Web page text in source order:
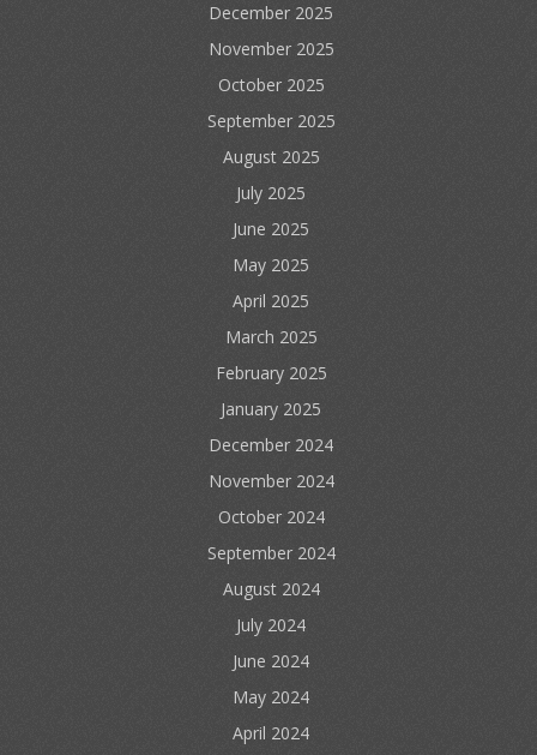
December 2025
November 2025
October 2025
September 2025
August 2025
July 2025
June 2025
May 2025
April 2025
March 2025
February 2025
January 2025
December 2024
November 2024
October 2024
September 2024
August 2024
July 2024
June 2024
May 2024
April 2024